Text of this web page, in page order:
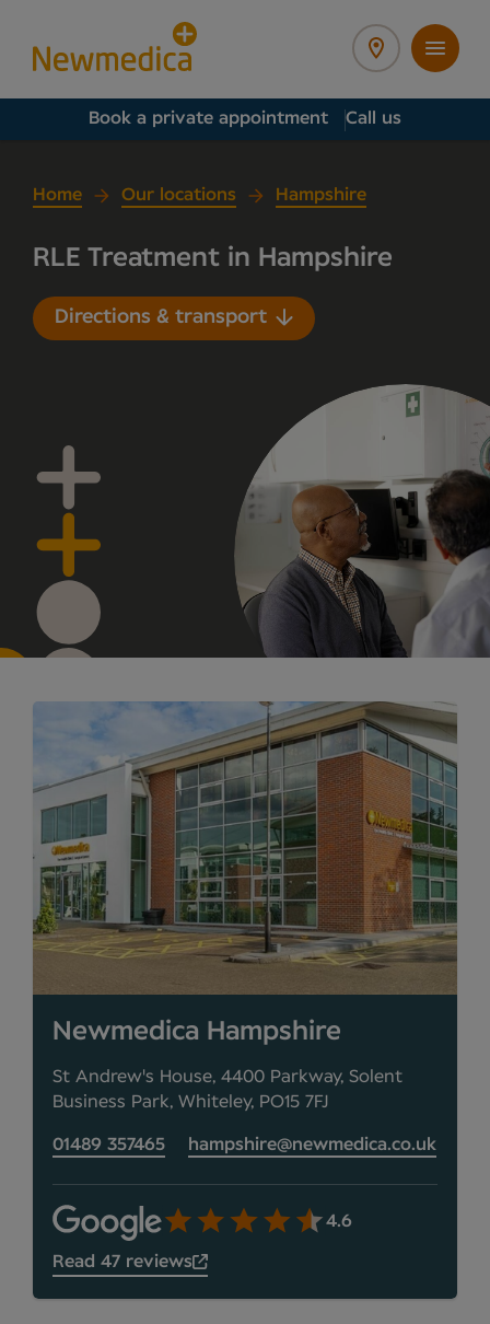
Book a private appointment Call us
Home Our locations Hampshire
RLE Treatment in Hampshire
Directions & transport
Newmedica Hampshire
St Andrew's House, 4400 Parkway, Solent
Business Park, Whiteley, PO15 7FJ
01489 357465 hampshire@newmedica.co.uk
4.6
Read 47 reviews